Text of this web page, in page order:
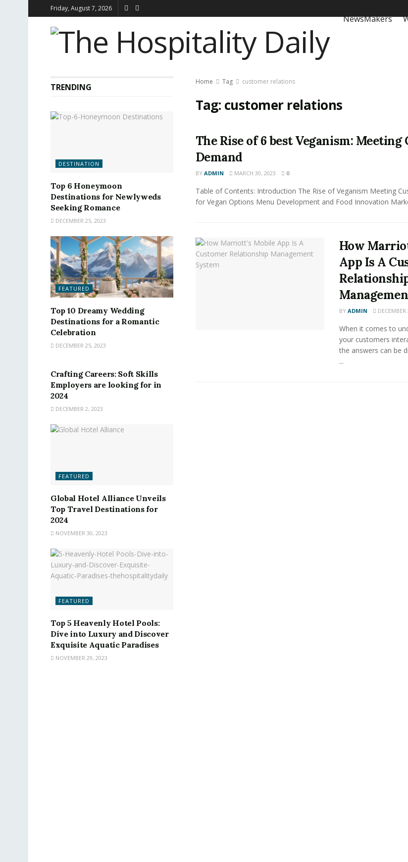
Friday, August 7, 2026
NewsMakers
Home Tag customer relations
Tag: customer relations
The Rise of 6 best Veganism: Meeting
Demand
BY ADMIN MARCH 30, 2023 0
Table of Contents: Introduction The Rise of Veganism Meeting
for Vegan Options Menu Development and Food Innovation
How
App Is A
BY ADMIN
When it comes to
your customers
the answers can be
...
TRENDING
DESTINATION
Top 6 Honeymoon
Destinations for Newlyweds
Seeking Romance
DECEMBER 25, 2023
FEATURED
Top 10 Dreamy Wedding
Destinations for a Romantic
Celebration
DECEMBER 25, 2023
Crafting Careers: Soft Skills
Employers are looking for in
2024
DECEMBER 2, 2023
FEATURED
Global Hotel Alliance Unveils
Top Travel Destinations for
2024
NOVEMBER 30, 2023
FEATURED
Top 5 Heavenly Hotel Pools:
Dive into Luxury and Discover
Exquisite Aquatic Paradises
NOVEMBER 29, 2023